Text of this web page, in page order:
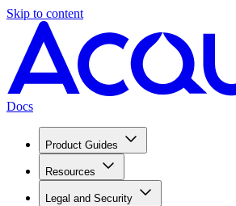
Skip to content
Docs
Product Guides
Resources
Legal and Security